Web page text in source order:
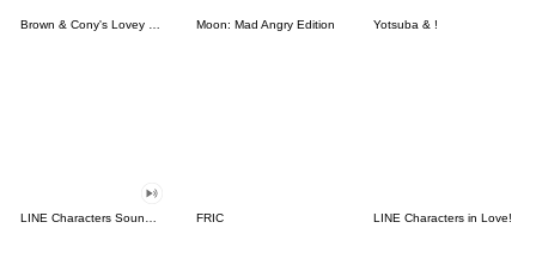
Brown & Cony's Lovey Dovey Date Moon: Mad Angry Edition Yotsuba & !
FRIC LINE Characters in Love!